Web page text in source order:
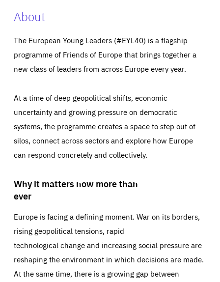
About
The European Young Leaders (#EYL40) is a flagship
programme of Friends of Europe that brings together a
new class of leaders from across Europe every year.
At a time of deep geopolitical shifts, economic
uncertainty and growing pressure on democratic
systems, the programme creates a space to step out of
silos, connect across sectors and explore how Europe
can respond concretely and collectively.
Why it matters now more than
ever
Europe is facing a defining moment. War on its borders,
rising geopolitical tensions, rapid
technological change and increasing social pressure are
reshaping the environment in which decisions are made.
At the same time, there is a growing gap between